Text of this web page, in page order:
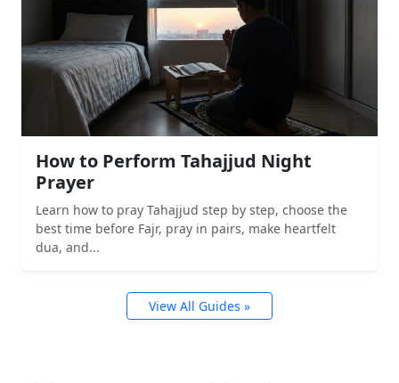
How to Perform Tahajjud Night
Prayer
Learn how to pray Tahajjud step by step, choose the
best time before Fajr, pray in pairs, make heartfelt
dua, and...
View All Guides »